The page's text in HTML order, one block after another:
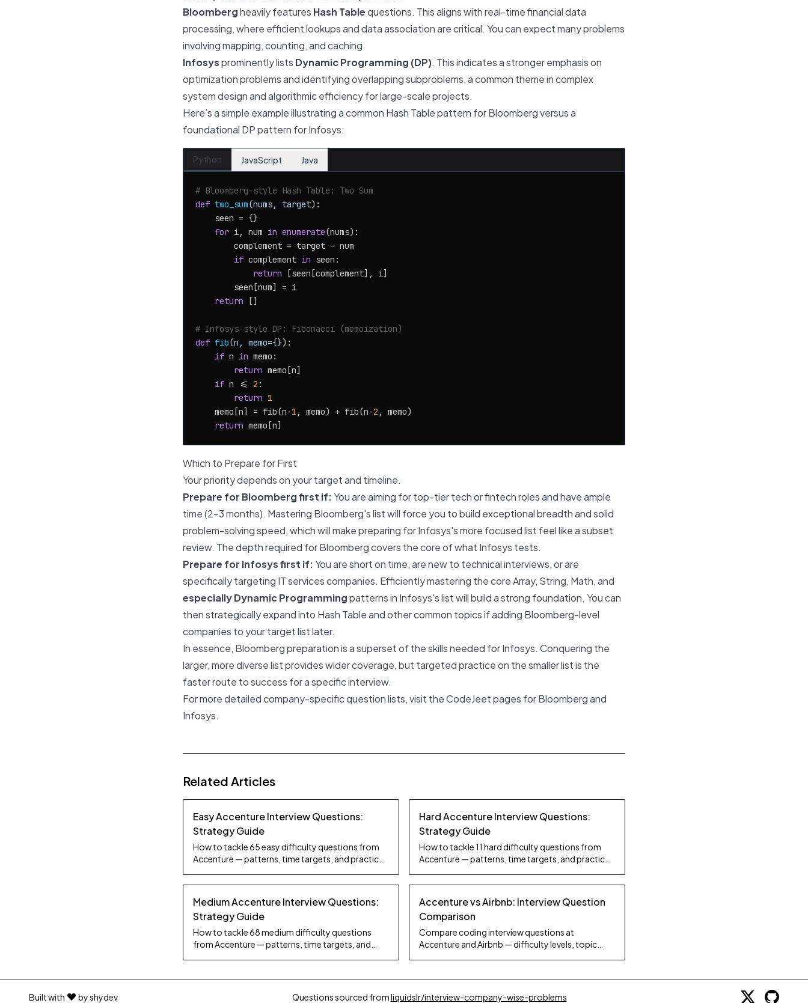
Bloombergheavily features Hash Tablequestions. This aligns with real-time financial data
processing, where efficient lookups and data association are critical. You can expect many problems
involving mapping, counting, and caching.
Infosysprominently lists Dynamic Programming (DP). This indicates a stronger emphasis on
optimization problems and identifying overlapping subproblems, a common theme in complex
system design and algorithmic efficiency for large-scale projects.
Here’s a simple example illustrating a common Hash Table pattern for Bloomberg versus a
foundational DP pattern for Infosys:
Python JavaScript Java
# Bloomberg-style Hash Table: Two Sum
def two_sum(nums, target):
    seen = {}
for i, num in enumerate(nums):
        complement = target - num
if complement in seen:
return [seen[complement], i]
        seen[num] = i
return []
# Infosys-style DP: Fibonacci (memoization)
def fib(n, memo={}):
if n in memo:
return memo[n]
if n <= 2 :
return 1
    memo[n] = fib(n-
1 , memo) + fib(n-2 , memo)
return
Which to Prepare for First
Your priority depends on your target and timeline.
Prepare for Bloomberg first if:You are aiming for top-tier tech or fintech roles and have ample
time (2-3 months). Mastering Bloomberg's list will force you to build exceptional breadth and solid
problem-solving speed, which will make preparing for Infosys's more focused list feel like a subset
review. The depth required for Bloomberg covers the core of what Infosys tests.
Prepare for Infosys first if:You are short on time, are new to technical interviews, or are
specifically targeting IT services companies. Efficiently mastering the core Array, String, Math, and
especially Dynamic Programmingpatterns in Infosys's list will build a strong foundation. You can
then strategically expand into Hash Table and other common topics if adding Bloomberg-level
companies to your target list later.
In essence, Bloomberg preparation is a superset of the skills needed for Infosys. Conquering the
larger, more diverse list provides wider coverage, but targeted practice on the smaller list is the
faster route to success for a specific interview.
For more detailed company-specific question lists, visit the CodeJeet pages forBloombergand
Infosys.
Related Articles
Easy Accenture Interview Questions:
Strategy Guide
How to tackle 65 easy difficulty questions from
Accenture — patterns, time targets, and practice
Hard Accenture Interview Questions:
Strategy Guide
How to tackle 11 hard difficulty questions from
Accenture — patterns, time targets, and practice
Medium Accenture Interview Questions:
Strategy Guide
How to tackle 68 medium difficulty questions
from Accenture — patterns, time targets, and
Accenture vs Airbnb: Interview Question
Comparison
Compare coding interview questions at
Accenture and Airbnb — difficulty levels, topic
Built with by shydev Questions sourced fromliquidslr/interview-company-wise-problems